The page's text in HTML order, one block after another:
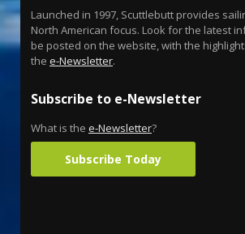
Launched in 1997, Scuttlebutt provides
North American focus. Look for the latest
be posted on the website, with the
the e-Newsletter.
Subscribe to e-Newsletter
What is the e-Newsletter?
Subscribe Today